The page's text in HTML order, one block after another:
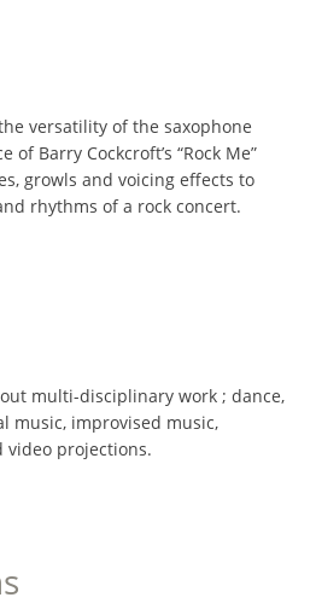
versatility of the saxophone
Barry Cockcroft’s “Rock Me”
growls and voicing effects to
rhythms of a rock concert.
multi-disciplinary work ; dance,
music, improvised music,
video projections.